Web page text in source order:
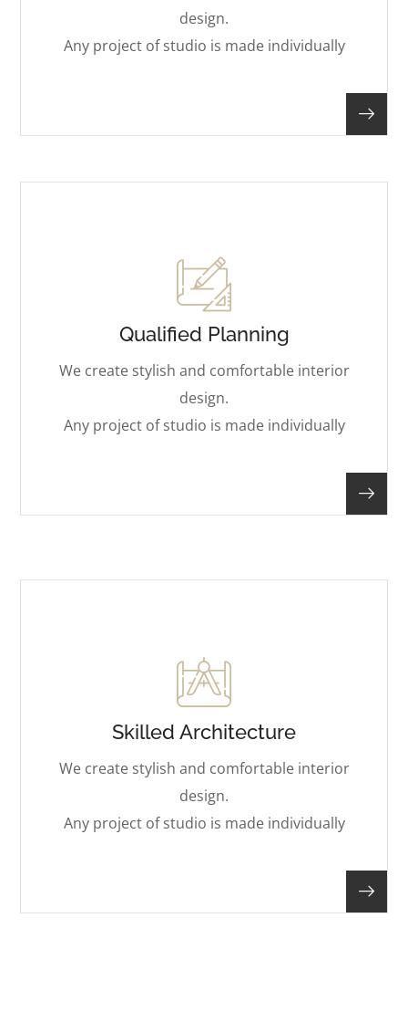
design.
Any project of studio is made individually
Qualified Planning
We create stylish and comfortable interior
design.
Any project of studio is made individually
Skilled Architecture
We create stylish and comfortable interior
design.
Any project of studio is made individually